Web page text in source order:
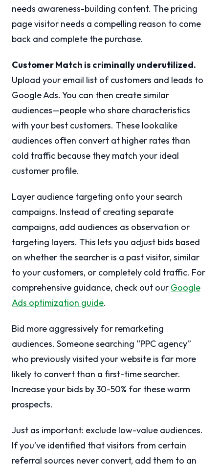
needs awareness-building content. The pricing
page visitor needs a compelling reason to come
back and complete the purchase.
Customer Match is criminally underutilized.
Upload your email list of customers and leads to
Google Ads. You can then create similar
audiences—people who share characteristics
with your best customers. These lookalike
audiences often convert at higher rates than
cold traffic because they match your ideal
customer profile.
Layer audience targeting onto your search
campaigns. Instead of creating separate
campaigns, add audiences as observation or
targeting layers. This lets you adjust bids based
on whether the searcher is a past visitor, similar
to your customers, or completely cold traffic. For
comprehensive guidance, check out our Google
Ads optimization guide.
Bid more aggressively for remarketing
audiences. Someone searching “PPC agency”
who previously visited your website is far more
likely to convert than a first-time searcher.
Increase your bids by 30-50% for these warm
prospects.
Just as important: exclude low-value audiences.
If you’ve identified that visitors from certain
referral sources never convert, add them to an